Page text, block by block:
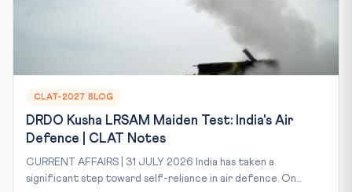
CLAT-2027 BLOG
DRDO Kusha LRSAM Maiden Test: India's Air
Defence | CLAT Notes
CURRENT AFFAIRS | 31 JULY 2026 India has taken a
significant step toward self-reliance in air defence. On...